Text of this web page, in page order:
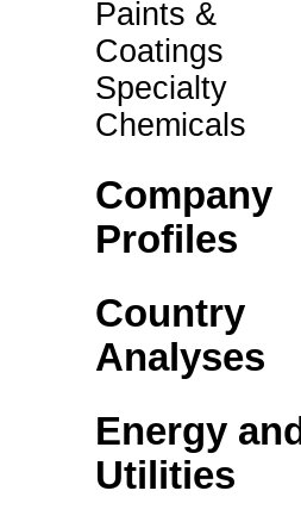
Paints &
Coatings
Specialty
Chemicals
Company
Profiles
Country
Analyses
Energy and
Utilities